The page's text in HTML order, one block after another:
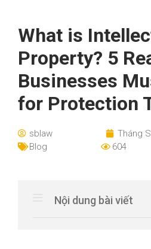
What is
Property? 5
Businesses
for Protection
sblaw
Tháng
Blog
604
Nội dung bài viết